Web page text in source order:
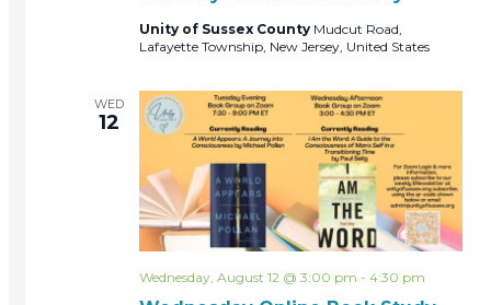
Unity of Sussex County Mudcut Road,
Lafayette Township, New Jersey, United States
WED
12
Wednesday, August 12 @ 3:00 pm - 4:30 pm